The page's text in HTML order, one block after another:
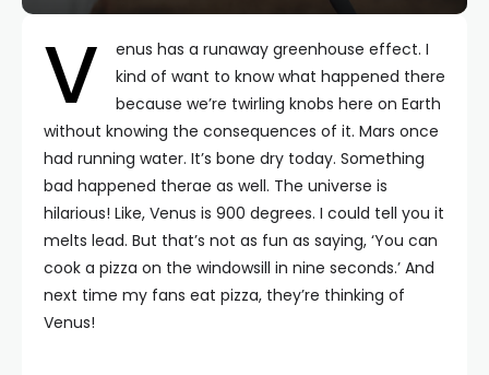
V
enus has a runaway greenhouse effect. I
kind of want to know what happened there
because we’re twirling knobs here on Earth
without knowing the consequences of it. Mars once
had running water. It’s bone dry today. Something
bad happened therae as well. The universe is
hilarious! Like, Venus is 900 degrees. I could tell you it
melts lead. But that’s not as fun as saying, ‘You can
cook a pizza on the windowsill in nine seconds.’ And
next time my fans eat pizza, they’re thinking of
Venus!